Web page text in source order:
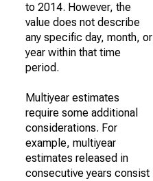
to 2014. However, the
value does not describe
any specific day, month, or
year within that time
period.
Multiyear estimates
require some additional
considerations. For
example, multiyear
estimates released in
consecutive years consist